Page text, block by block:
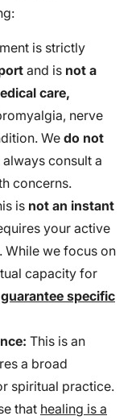
is strictly
and is not a
care,
nerve
We do not
always consult a
concerns.
is not an instant
your active
While we focus on
capacity for
specific
This is an
a broad
spiritual practice.
that healing is a